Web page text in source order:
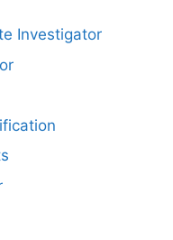
Investigator